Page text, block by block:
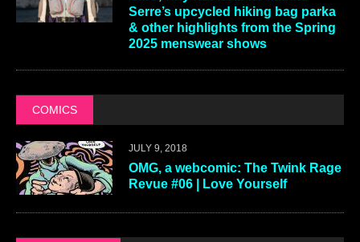
Serre’s upcycled hiking bag parka
& other highlights from the Spring
2025 menswear shows
COMICS
JULY 9, 2018
OMG, a webcomic: The Twink Rage
Revue #06 | Love Yourself